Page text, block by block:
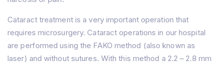
Strabismus
Cataract treatment is a very important operation that
requires microsurgery. Cataract operations in our hospital
are performed using the FAKO method (also known as
laser) and without sutures. With this method a 2.2 – 2.8 mm